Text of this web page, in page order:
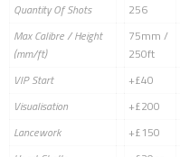
Quantity Of Shots
256
Max Calibre / Height
(mm/ft)
75mm /
250ft
VIP Start
+£40
Visualisation
+£200
Lancework
+£150